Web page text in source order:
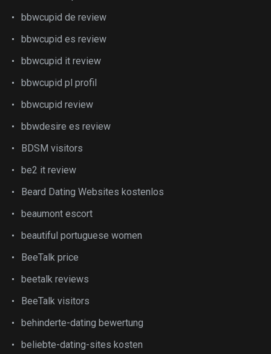
bbwcupid de review
bbwcupid es review
bbwcupid it review
bbwcupid pl profil
bbwcupid review
bbwdesire es review
BDSM visitors
be2 it review
Beard Dating Websites kostenlos
beaumont escort
beautiful portuguese women
BeeTalk price
beetalk reviews
BeeTalk visitors
behinderte-dating bewertung
beliebte-dating-sites kosten